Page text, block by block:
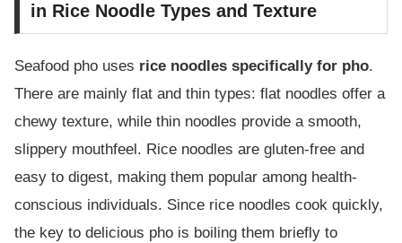
in Rice Noodle Types and Texture
Seafood pho uses rice noodles specifically for pho.
There are mainly flat and thin types: flat noodles offer a
chewy texture, while thin noodles provide a smooth,
slippery mouthfeel. Rice noodles are gluten-free and
easy to digest, making them popular among health-
conscious individuals. Since rice noodles cook quickly,
the key to delicious pho is boiling them briefly to